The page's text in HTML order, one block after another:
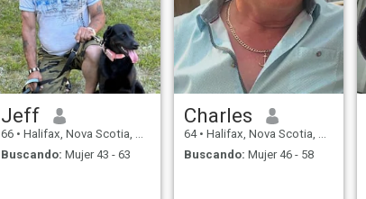
Jeff
66 • Halifax, Nova Scotia, Canadá
Buscando: Mujer 43 - 63
Charles
64 • Halifax, Nova Scotia, Canadá
Buscando: Mujer 46 - 58